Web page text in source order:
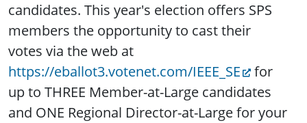
candidates. This year's election offers SPS
members the opportunity to cast their
votes via the web at
https://eballot3.votenet.com/IEEE_SE
for
up to THREE Member-at-Large candidates
and ONE Regional Director-at-Large for your